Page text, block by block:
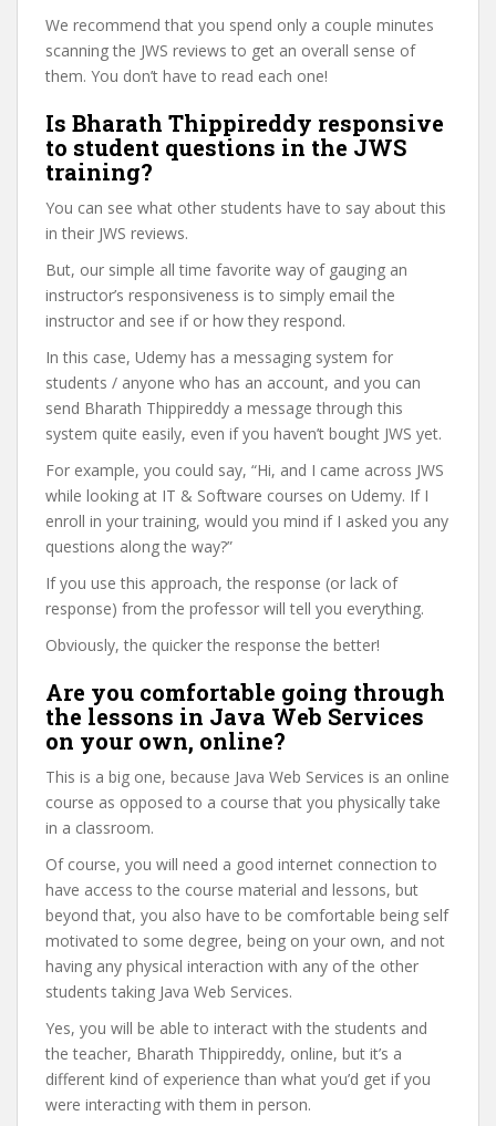
We recommend that you spend only a couple minutes
scanning the JWS reviews to get an overall sense of
them. You don’t have to read each one!
Is Bharath Thippireddy responsive
to student questions in the JWS
training?
You can see what other students have to say about this
in their JWS reviews.
But, our simple all time favorite way of gauging an
instructor’s responsiveness is to simply email the
instructor and see if or how they respond.
In this case, Udemy has a messaging system for
students / anyone who has an account, and you can
send Bharath Thippireddy a message through this
system quite easily, even if you haven’t bought JWS yet.
For example, you could say, “Hi, and I came across JWS
while looking at IT & Software courses on Udemy. If I
enroll in your training, would you mind if I asked you any
questions along the way?”
If you use this approach, the response (or lack of
response) from the professor will tell you everything.
Obviously, the quicker the response the better!
Are you comfortable going through
the lessons in Java Web Services
on your own, online?
This is a big one, because Java Web Services is an online
course as opposed to a course that you physically take
in a classroom.
Of course, you will need a good internet connection to
have access to the course material and lessons, but
beyond that, you also have to be comfortable being self
motivated to some degree, being on your own, and not
having any physical interaction with any of the other
students taking Java Web Services.
Yes, you will be able to interact with the students and
the teacher, Bharath Thippireddy, online, but it’s a
different kind of experience than what you’d get if you
were interacting with them in person.